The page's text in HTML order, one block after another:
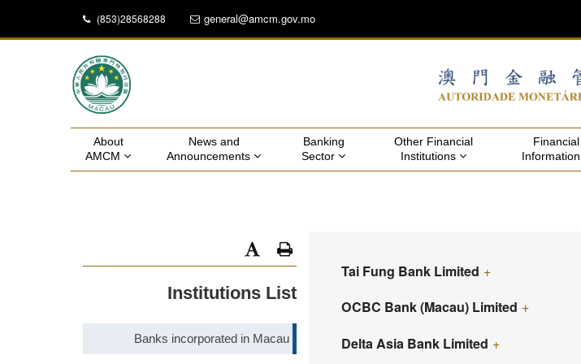
(853)28568288 general@amcm.gov.mo
About
AMCM
News and
Announcements
Banking
Sector
Other Financial
Institutions
Financial
Information
Institutions List
Banks incorporated in Macau
Tai Fung Bank Limited +
OCBC Bank (Macau) Limited +
Delta Asia Bank Limited +